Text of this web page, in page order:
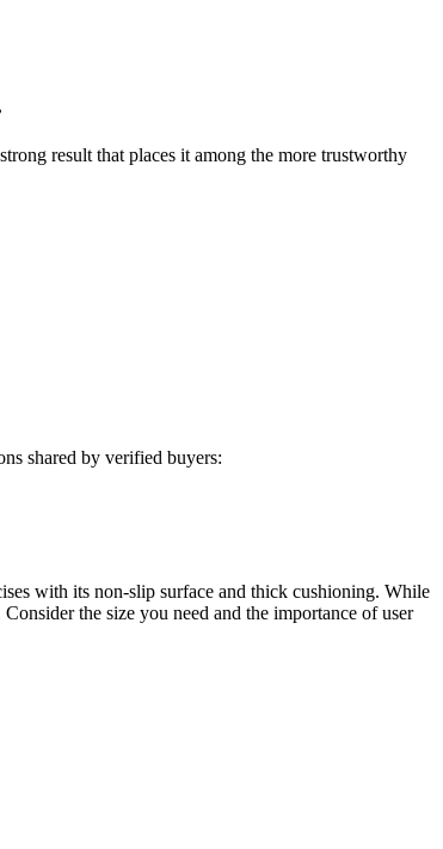
result that places it among the more trustworthy
shared by verified buyers:
with its non-slip surface and thick cushioning. While
the size you need and the importance of user